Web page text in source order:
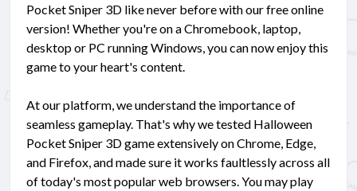
Pocket Sniper 3D like never before with our free online
version! Whether you're on a Chromebook, laptop,
desktop or PC running Windows, you can now enjoy this
game to your heart's content.
At our platform, we understand the importance of
seamless gameplay. That's why we tested Halloween
Pocket Sniper 3D game extensively on Chrome, Edge,
and Firefox, and made sure it works faultlessly across all
of today's most popular web browsers. You may play